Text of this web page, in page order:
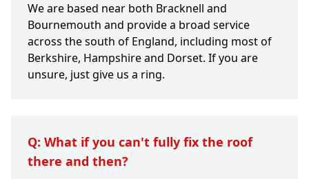
We are based near both Bracknell and
Bournemouth and provide a broad service
across the south of England, including most of
Berkshire, Hampshire and Dorset. If you are
unsure, just give us a ring.
Q: What if you can't fully fix the roof
there and then?